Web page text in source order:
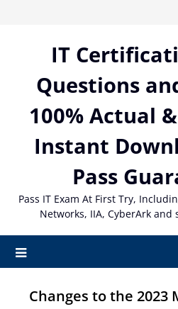
IT
Questions
100% Actual
Instant
Pass
Pass IT Exam At First Try,
Networks, IIA, CyberArk
Changes to the 2023